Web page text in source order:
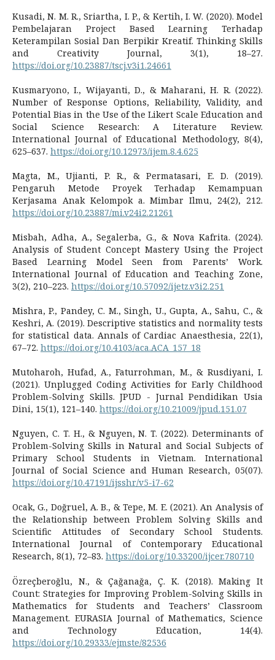
Kusadi, N. M. R., Sriartha, I. P., & Kertih, I. W. (2020). Model
Pembelajaran Project Based Learning Terhadap
Keterampilan Sosial Dan Berpikir Kreatif. Thinking Skills
and Creativity Journal, 3(1), 18–27.
https://doi.org/10.23887/tscj.v3i1.24661
Kusmaryono, I., Wijayanti, D., & Maharani, H. R. (2022).
Number of Response Options, Reliability, Validity, and
Potential Bias in the Use of the Likert Scale Education and
Social Science Research: A Literature Review.
International Journal of Educational Methodology, 8(4),
625–637. https://doi.org/10.12973/ijem.8.4.625
Magta, M., Ujianti, P. R., & Permatasari, E. D. (2019).
Pengaruh Metode Proyek Terhadap Kemampuan
Kerjasama Anak Kelompok a. Mimbar Ilmu, 24(2), 212.
https://doi.org/10.23887/mi.v24i2.21261
Misbah, Adha, A., Segalerba, G., & Nova Kafrita. (2024).
Analysis of Student Concept Mastery Using the Project
Based Learning Model Seen from Parents’ Work.
International Journal of Education and Teaching Zone,
3(2), 210–223. https://doi.org/10.57092/ijetz.v3i2.251
Mishra, P., Pandey, C. M., Singh, U., Gupta, A., Sahu, C., &
Keshri, A. (2019). Descriptive statistics and normality tests
for statistical data. Annals of Cardiac Anaesthesia, 22(1),
67–72. https://doi.org/10.4103/aca.ACA_157_18
Mutoharoh, Hufad, A., Faturrohman, M., & Rusdiyani, I.
(2021). Unplugged Coding Activities for Early Childhood
Problem-Solving Skills. JPUD - Jurnal Pendidikan Usia
Dini, 15(1), 121–140. https://doi.org/10.21009/jpud.151.07
Nguyen, C. T. H., & Nguyen, N. T. (2022). Determinants of
Problem-Solving Skills in Natural and Social Subjects of
Primary School Students in Vietnam. International
Journal of Social Science and Human Research, 05(07).
https://doi.org/10.47191/ijsshr/v5-i7-62
Ocak, G., Doğruel, A. B., & Tepe, M. E. (2021). An Analysis of
the Relationship between Problem Solving Skills and
Scientific Attitudes of Secondary School Students.
International Journal of Contemporary Educational
Research, 8(1), 72–83. https://doi.org/10.33200/ijcer.780710
Özreçberoğlu, N., & Çağanağa, Ç. K. (2018). Making It
Count: Strategies for Improving Problem-Solving Skills in
Mathematics for Students and Teachers’ Classroom
Management. EURASIA Journal of Mathematics, Science
and Technology Education, 14(4).
https://doi.org/10.29333/ejmste/82536